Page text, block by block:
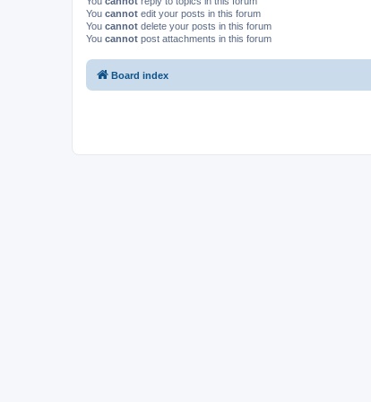
You cannot edit your posts in this forum
You cannot delete your posts in this forum
You cannot post attachments in this forum
Board index